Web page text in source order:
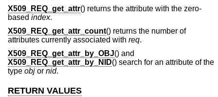
X509_REQ_get_attr() returns the attribute with the zero-
based index.
X509_REQ_get_attr_count() returns the number of
attributes currently associated with req.
X509_REQ_get_attr_by_OBJ() and
X509_REQ_get_attr_by_NID() search for an attribute of the
type obj or nid.
RETURN VALUES